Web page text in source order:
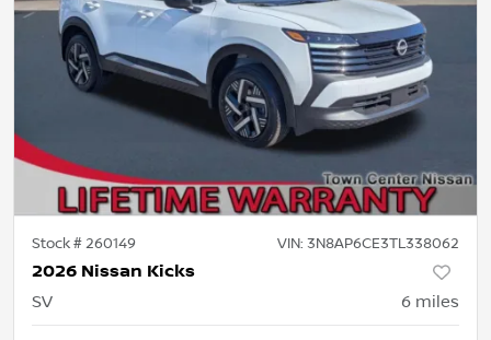
Stock #260149 VIN: 3N8AP6CE3TL338062
2026 Nissan Kicks
SV 6 miles